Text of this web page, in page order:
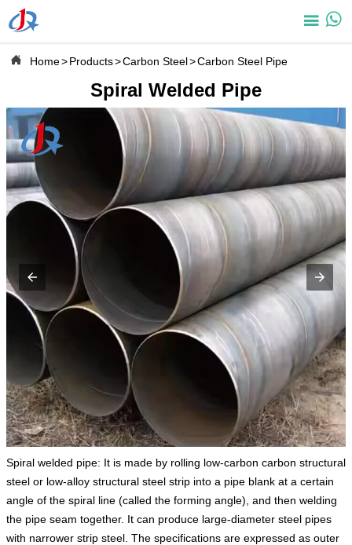
 
 Home>Products>Carbon Steel>Carbon Steel Pipe
Spiral Welded Pipe
Spiral welded pipe: It is made by rolling low-carbon carbon structural
steel or low-alloy structural steel strip into a pipe blank at a certain
angle of the spiral line (called the forming angle), and then welding
the pipe seam together. It can produce large-diameter steel pipes
with narrower strip steel. The specifications are expressed as outer